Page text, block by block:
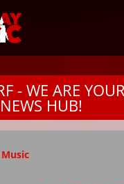
- WE ARE
HUB!